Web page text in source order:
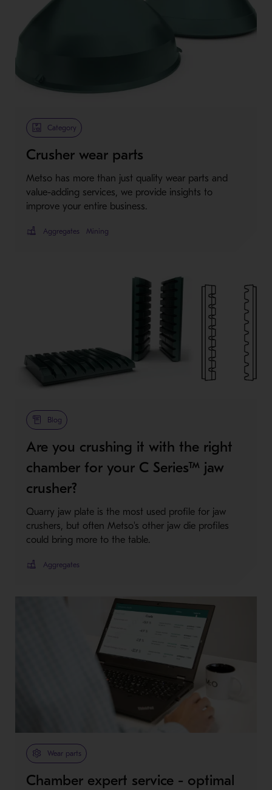
Category
Crusher wear parts
Metso has more than just quality wear parts and
value-adding services, we provide insights to
improve your entire business.
Aggregates Mining
Blog
Are you crushing it with the right
chamber for your C Series™ jaw
crusher?
Quarry jaw plate is the most used profile for jaw
crushers, but often Metso's other jaw die profiles
could bring more to the table.
Aggregates
Wear parts
Chamber expert service - optimal